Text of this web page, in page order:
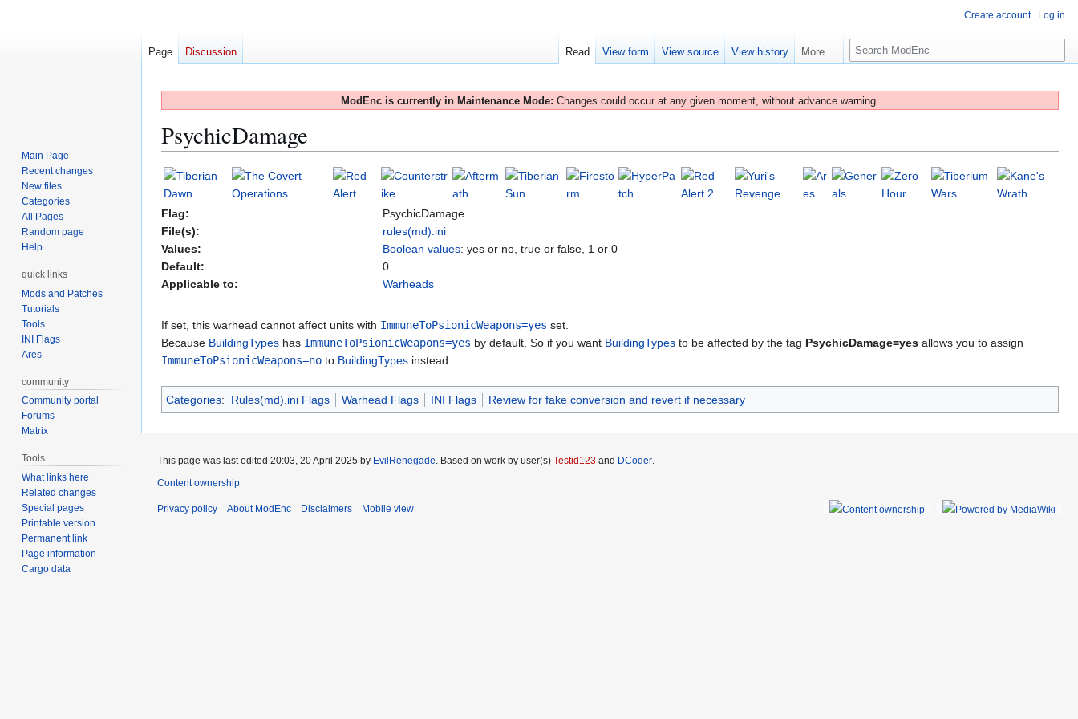
ModEnc is currently in Maintenance Mode: Changes could occur at any given moment, without advance warning.
PsychicDamage
Jump
to
navigation
Jump
to
search
Flag:
PsychicDamage
File(s):
rules(md).ini
Values:
Boolean values: yes or no, true or false, 1 or 0
Default:
0
Applicable to:
Warheads
If set, this warhead cannot affect units with ImmuneToPsionicWeapons=yes set.
Because BuildingTypes has ImmuneToPsionicWeapons=yes by default. So if you want BuildingTypes to be affected by the tag PsychicDamage=yes allows you to assign
ImmuneToPsionicWeapons=no to BuildingTypes instead.
Categories: Rules(md).ini Flags Warhead Flags INI Flags Review for fake conversion and revert if necessary
Create account Log in
Page Discussion Read View form View source View history More
S
e
r
Main Page
Recent changes
New files
Categories
All Pages
Random page
Help
quick links
Mods and Patches
Tutorials
Tools
INI Flags
Ares
community
Community portal
Forums
Matrix
Tools
What links here
Related changes
Special pages
Printable version
Permanent link
Page information
Cargo data
This page was last edited 20:03, 20 April 2025 by EvilRenegade. Based on work by user(s) Testid123 and DCoder.
Content ownership
Privacy policy About ModEnc Disclaimers Mobile view